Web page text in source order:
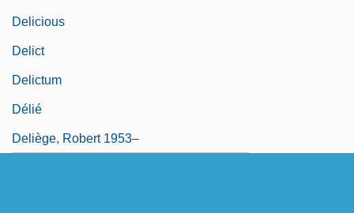
Delicious
Delict
Delictum
Délié
Deliège, Robert 1953–